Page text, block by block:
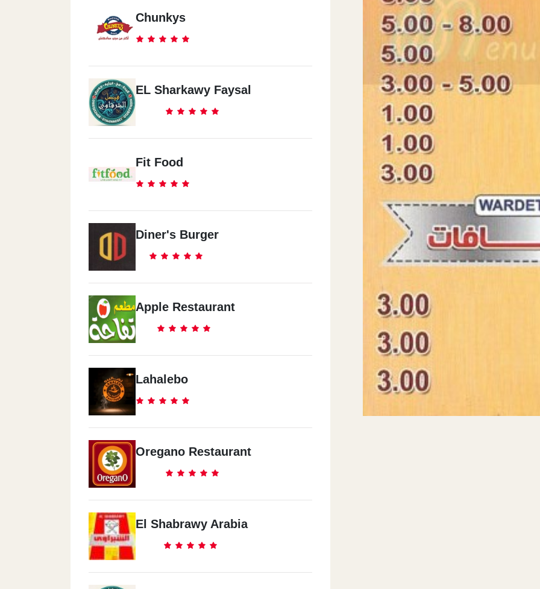
Chunkys
EL Sharkawy Faysal
Fit Food
Diner's Burger
Apple Restaurant
Lahalebo
Oregano Restaurant
El Shabrawy Arabia